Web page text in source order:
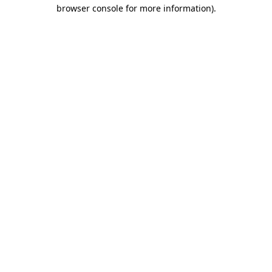
browser console for more information).